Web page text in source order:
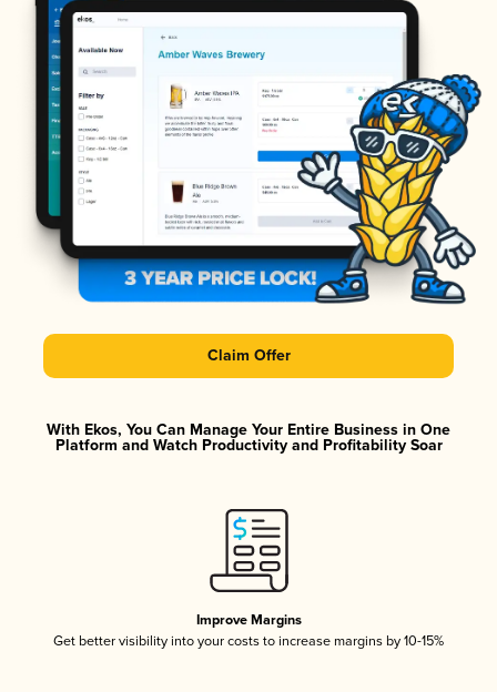
Claim Offer
With Ekos, You Can Manage Your Entire Business in One
Platform and Watch Productivity and Profitability Soar
Improve Margins
Get better visibility into your costs to increase margins by 10-15%